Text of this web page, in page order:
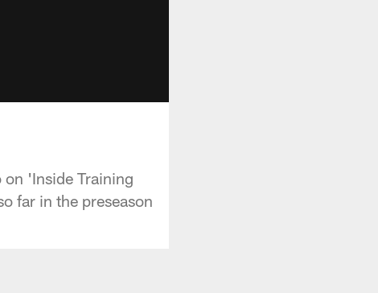
'Inside Training
far in the preseason